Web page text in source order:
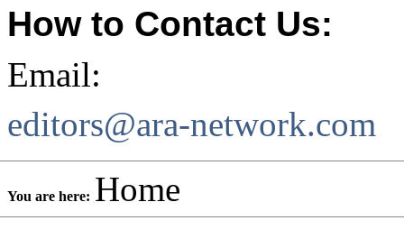
How to Contact Us:
Email:
editors@ara-network.com
You are here: Home